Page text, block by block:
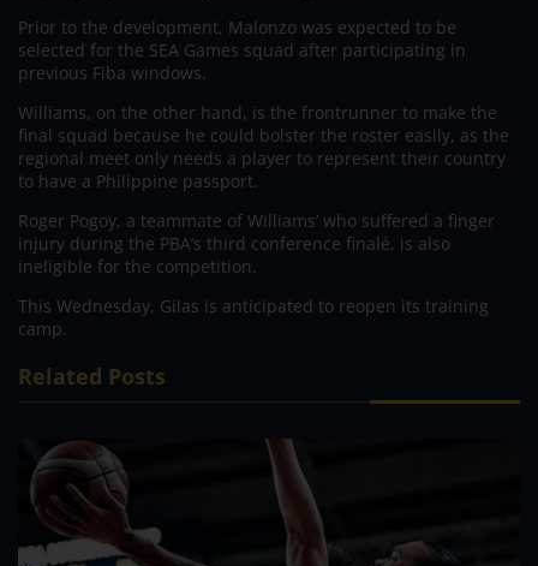
Prior to the development, Malonzo was expected to be
selected for the SEA Games squad after participating in
previous Fiba windows.
Williams, on the other hand, is the frontrunner to make the
final squad because he could bolster the roster easily, as the
regional meet only needs a player to represent their country
to have a Philippine passport.
Roger Pogoy, a teammate of Williams’ who suffered a finger
injury during the PBA’s third conference finalé, is also
ineligible for the competition.
This Wednesday, Gilas is anticipated to reopen its training
camp.
Related Posts